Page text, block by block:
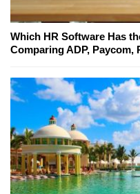
Which HR Software Has
Comparing ADP, Paycom,